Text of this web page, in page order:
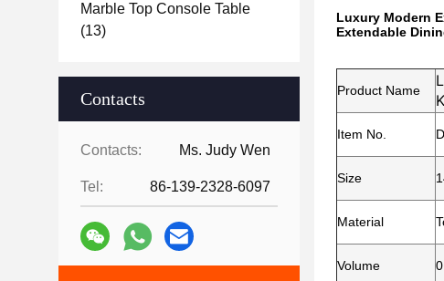
Marble Top Console Table
(13)
Contacts
Contacts: Ms. Judy Wen
Tel: 86-139-2328-6097
Luxury Modern
Extendable
Product Name
Item No.
Size
Material
Volume